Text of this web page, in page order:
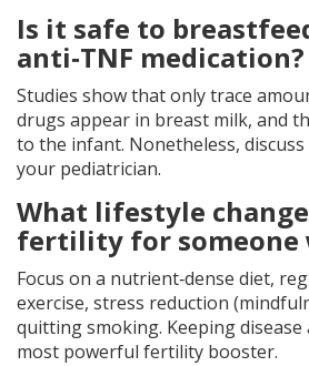
Is it safe to
anti‑TNF medication?
Studies show that only trace
drugs appear in breast milk, and
to the infant. Nonetheless,
your pediatrician.
What lifestyle
fertility for someone
Focus on a nutrient‑dense diet,
exercise, stress reduction
quitting smoking. Keeping disease
most powerful fertility booster.